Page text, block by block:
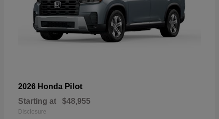
2026 Honda Pilot
Starting at $48,955
Disclosure